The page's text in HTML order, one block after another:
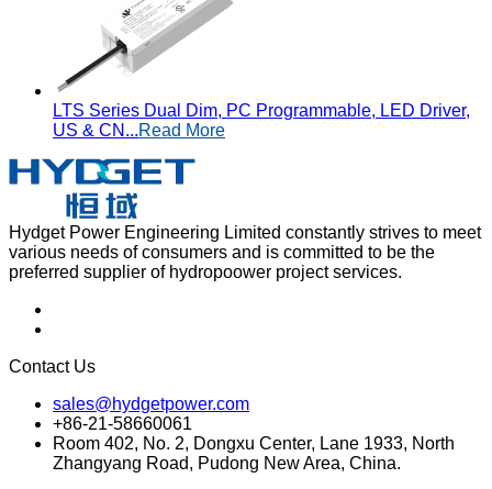
LTS Series Dual Dim, PC Programmable, LED Driver,
US & CN...Read More
Hydget Power Engineering Limited constantly strives to meet
various needs of consumers and is committed to be the
preferred supplier of hydropoower project services.
Contact Us
sales@hydgetpower.com
+86-21-58660061
Room 402, No. 2, Dongxu Center, Lane 1933, North
Zhangyang Road, Pudong New Area, China.